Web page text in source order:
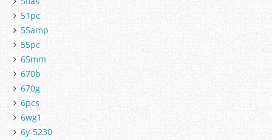
51pc
55amp
55pc
65mm
670b
670g
6pcs
6wg1
6y-5230